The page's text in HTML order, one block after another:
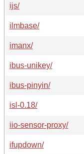
ijs/
ilmbase/
imanx/
ibus-unikey/
ibus-pinyin/
isl-0.18/
iio-sensor-proxy/
ifupdown/